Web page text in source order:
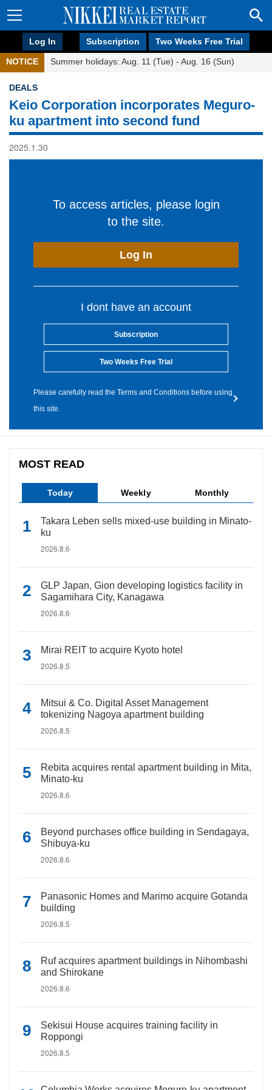
Log In Subscription Two Weeks Free Trial
NOTICE Summer holidays: Aug. 11 (Tue) - Aug. 16 (Sun)
DEALS
Keio Corporation incorporates Meguro-
ku apartment into second fund
2025.1.30
To access articles, please login
to the site.
Log In
I dont have an account
Subscription
Two Weeks Free Trial
Please carefully read the Terms and Conditions before using
this site.
MOST READ
Today Weekly Monthly
Takara Leben sells mixed-use building in Minato-
ku
2026.8.6
GLP Japan, Gion developing logistics facility in
Sagamihara City, Kanagawa
2026.8.6
Mirai REIT to acquire Kyoto hotel
2026.8.5
Mitsui & Co. Digital Asset Management
tokenizing Nagoya apartment building
2026.8.5
Rebita acquires rental apartment building in Mita,
Minato-ku
2026.8.6
Beyond purchases office building in Sendagaya,
Shibuya-ku
2026.8.6
Panasonic Homes and Marimo acquire Gotanda
building
2026.8.5
Ruf acquires apartment buildings in Nihombashi
and Shirokane
2026.8.6
Sekisui House acquires training facility in
Roppongi
2026.8.5